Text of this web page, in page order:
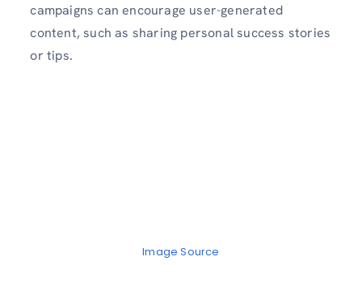
campaigns can encourage user-generated
content, such as sharing personal success stories
or tips.
Image Source